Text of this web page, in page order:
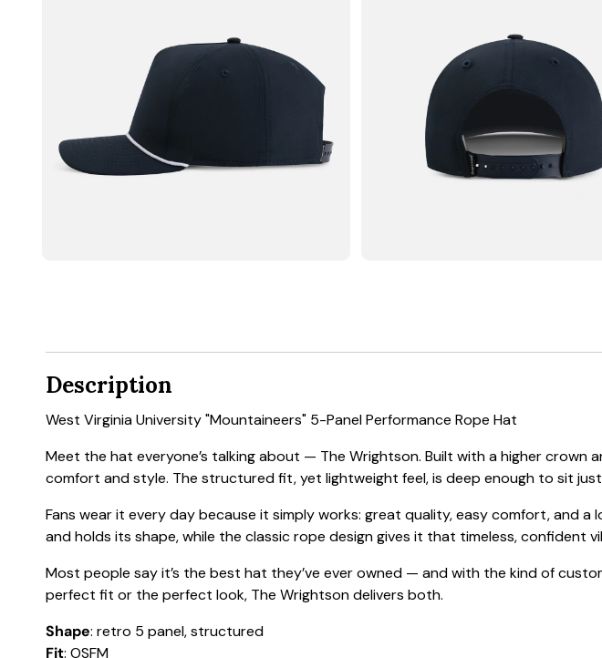
Description
West Virginia University "Mountaineers" 5-Panel Performance Rope Hat
Meet the hat everyone’s talking about — The Wrightson. Built with a higher
comfort and style. The structured fit, yet lightweight feel, is deep enough to sit
Fans wear it every day because it simply works: great quality, easy comfort, and
and holds its shape, while the classic rope design gives it that timeless, confident
Most people say it’s the best hat they’ve ever owned — and with the kind of
perfect fit or the perfect look, The Wrightson delivers both.
Shape: retro 5 panel, structured
Fit: OSFM